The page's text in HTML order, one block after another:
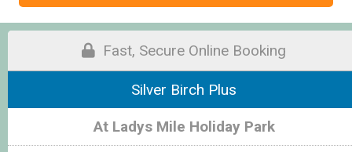
Fast, Secure Online Booking
Silver Birch Plus
At Ladys Mile Holiday Park